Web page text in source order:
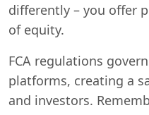
differently – you offer
of equity.
FCA regulations
platforms, creating a
and investors.